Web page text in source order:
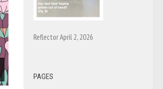
Reflector April 2, 2026
PAGES